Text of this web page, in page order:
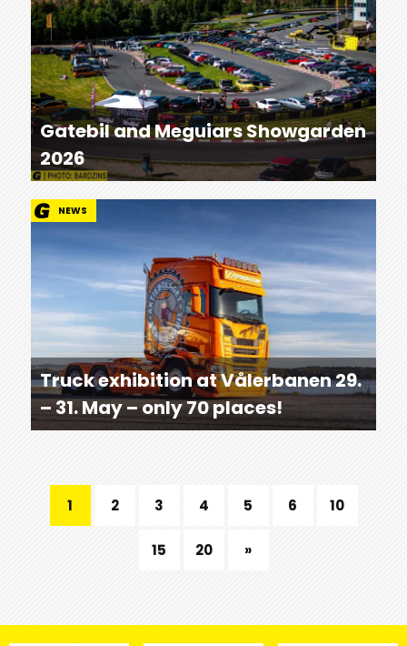
Gatebil and Meguiars Showgarden
2026
NEWS
Truck exhibition at Vålerbanen 29.
– 31. May – only 70 places!
1 2 3 4 5 6 10
15 20 »